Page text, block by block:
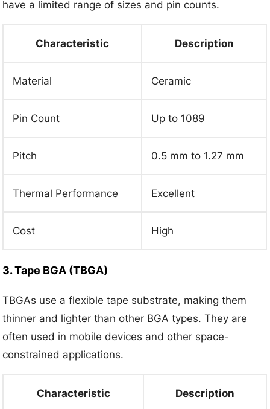
have a limited range of sizes and pin counts.
Characteristic Description
Material Ceramic
Pin Count Up to 1089
Pitch 0.5 mm to 1.27 mm
Thermal Performance Excellent
Cost High
3. Tape BGA (TBGA)
TBGAs use a flexible tape substrate, making them
thinner and lighter than other BGA types. They are
often used in mobile devices and other space-
constrained applications.
Characteristic Description